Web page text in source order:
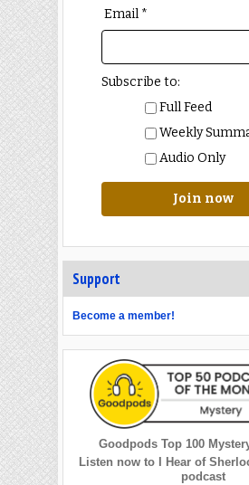
Email *
Subscribe to:
Full Feed
Weekly
Audio Only
Join now
Support
Become a member!
Goodpods Top 100
Listen now to I Hear of
podcast